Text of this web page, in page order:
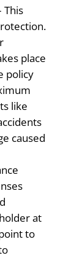
This
place
policy
like
caused
at
to